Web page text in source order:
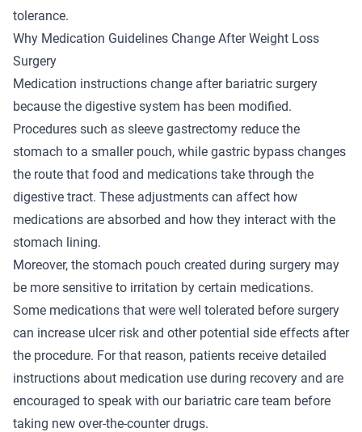
tolerance.
Why Medication Guidelines Change After Weight Loss
Surgery
Medication instructions change after bariatric surgery
because the digestive system has been modified.
Procedures such as sleeve gastrectomy reduce the
stomach to a smaller pouch, while gastric bypass changes
the route that food and medications take through the
digestive tract. These adjustments can affect how
medications are absorbed and how they interact with the
stomach lining.
Moreover, the stomach pouch created during surgery may
be more sensitive to irritation by certain medications.
Some medications that were well tolerated before surgery
can increase ulcer risk and other potential side effects after
the procedure. For that reason, patients receive detailed
instructions about medication use during recovery and are
encouraged to speak with our bariatric care team before
taking new over-the-counter drugs.